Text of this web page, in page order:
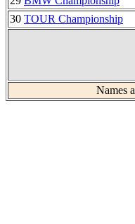
30 TOUR Championship
Names